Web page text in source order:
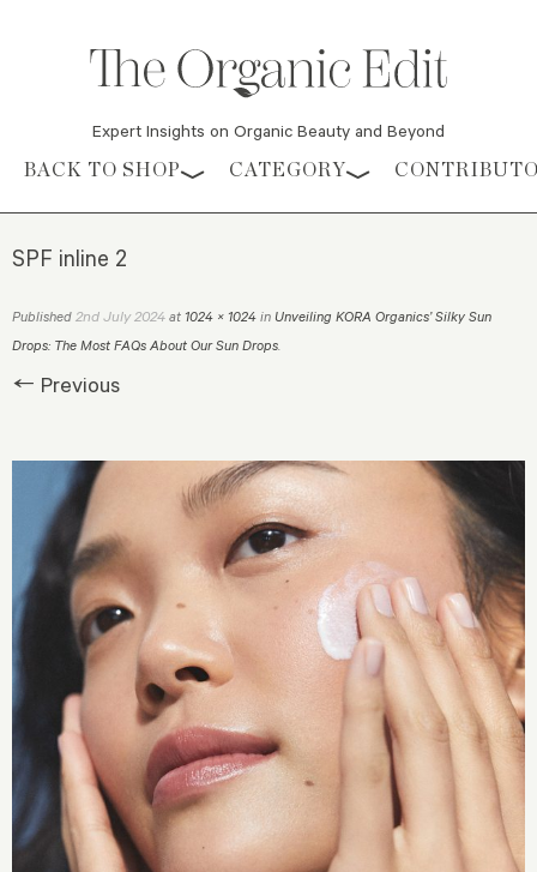
Expert Insights on Organic Beauty and Beyond
Skip to content
BACK TO SHOP CATEGORY
SPF inline 2
Published 2nd July 2024 at 1024 × 1024 in Unveiling KORA Organics’ Silky Sun
Drops: The Most FAQs About Our Sun Drops.
← Previous